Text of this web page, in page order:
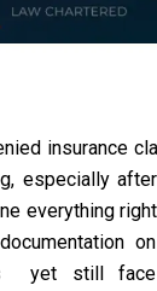
insurance
especially
everything
yet still